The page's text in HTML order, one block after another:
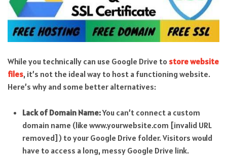
While you technically can use Google Drive to store website
files, it’s not the ideal way to host a functioning website.
Here’s why and some better alternatives:
Lack of Domain Name:You can’t connect a custom
domain name (like www.yourwebsite.com [invalid URL
removed]) to your Google Drive folder. Visitors would
have to access a long, messy Google Drive link.